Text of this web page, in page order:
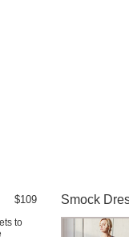
$109
to
Smock